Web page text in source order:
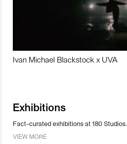
Ivan Michael Blackstock x UVA
Exhibitions
Fact-curated exhibitions at 180 Studios.
VIEW MORE